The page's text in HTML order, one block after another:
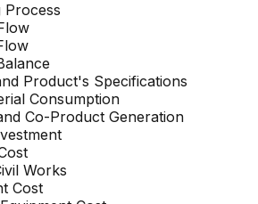
Product's Specifications
Consumption
Co-Product Generation
Works
Cost